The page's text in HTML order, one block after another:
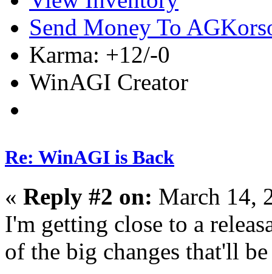
Send Money To
Karma: +12/-0
WinAGI Creator
Re: WinAGI is Back
« Reply #2 on: March 14,
I'm getting close to a
of the big changes that'll